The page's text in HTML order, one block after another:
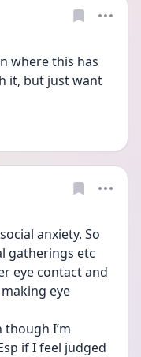
where this has
it, but just want
anxiety. So
gatherings etc
eye contact and
eye
I’m
if I feel judged